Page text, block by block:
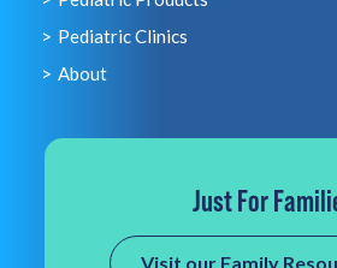
Pediatric Clinics
About
Just For
Visit our Family